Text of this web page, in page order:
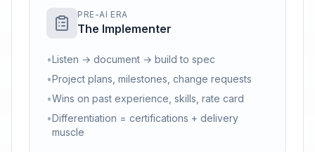
PRE-AI ERA
The Implementer
•Listen → document → build to spec
•Project plans, milestones, change requests
•Wins on past experience, skills, rate card
•Differentiation = certifications + delivery
muscle